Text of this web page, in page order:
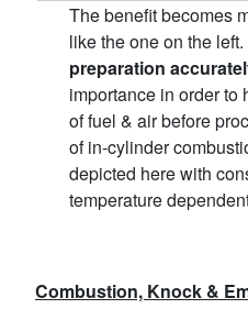
The benefit becomes
like the one on the left.
preparation
importance in order to
of fuel & air before
of in-cylinder
depicted here with
temperature
Combustion, Knock &